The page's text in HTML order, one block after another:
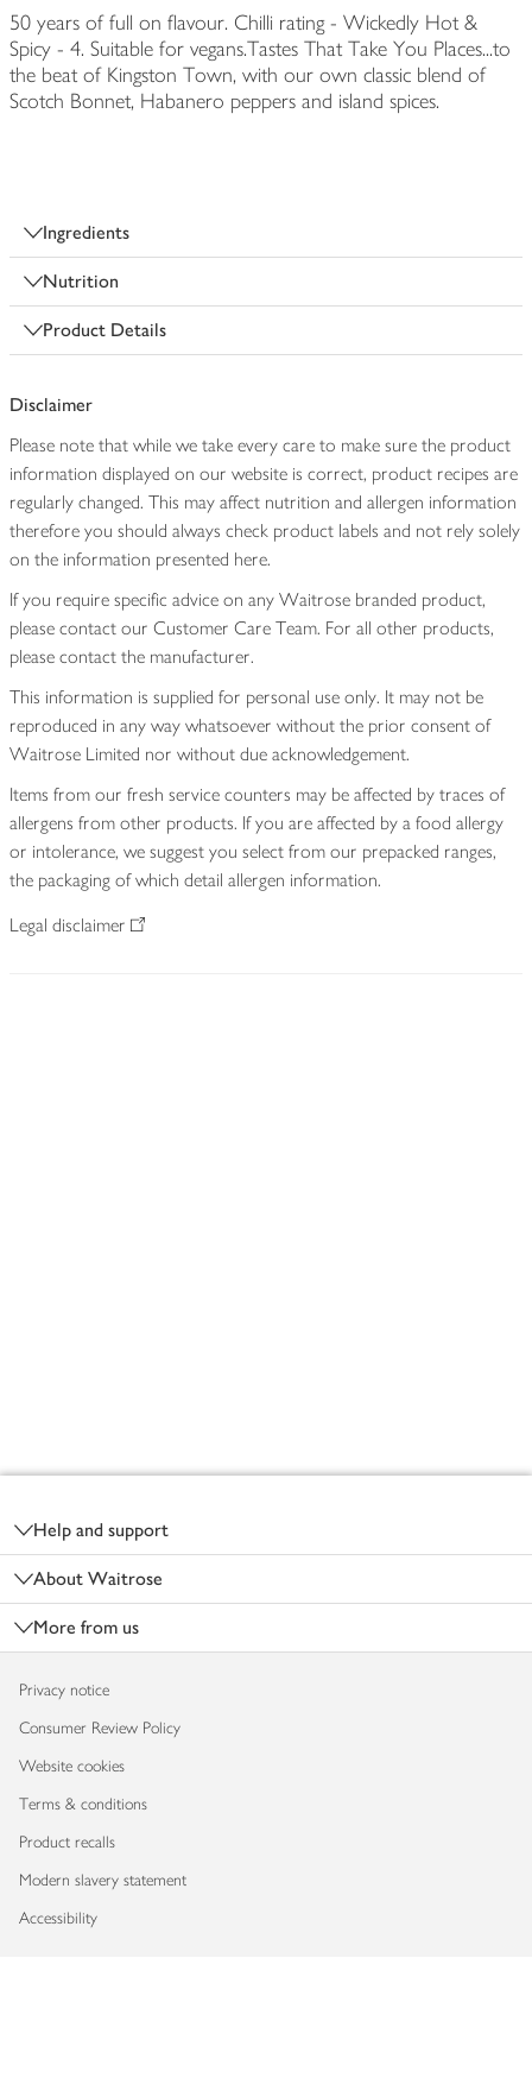
50 years of full on flavour. Chilli rating - Wickedly Hot &
Spicy - 4. Suitable for vegans.Tastes That Take You Places...to
the beat of Kingston Town, with our own classic blend of
Scotch Bonnet, Habanero peppers and island spices.
Ingredients
Nutrition
Product Details
Disclaimer
Please note that while we take every care to make sure the product
information displayed on our website is correct, product recipes are
regularly changed. This may affect nutrition and allergen information
therefore you should always check product labels and not rely solely
on the information presented here.
If you require specific advice on any Waitrose branded product,
please contact our Customer Care Team. For all other products,
please contact the manufacturer.
This information is supplied for personal use only. It may not be
reproduced in any way whatsoever without the prior consent of
Waitrose Limited nor without due acknowledgement.
Items from our fresh service counters may be affected by traces of
allergens from other products. If you are affected by a food allergy
or intolerance, we suggest you select from our prepacked ranges,
the packaging of which detail allergen information.
Legal disclaimer
Help and support
About Waitrose
More from us
Privacy notice
Consumer Review Policy
Website cookies
Terms & conditions
Product recalls
Modern slavery statement
Accessibility